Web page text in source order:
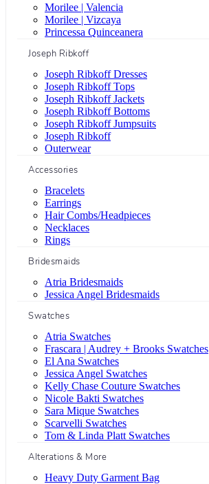
Morilee | Valencia
Morilee | Vizcaya
Princessa Quinceanera
Joseph Ribkoff
Joseph Ribkoff Dresses
Joseph Ribkoff Tops
Joseph Ribkoff Jackets
Joseph Ribkoff Bottoms
Joseph Ribkoff Jumpsuits
Joseph Ribkoff
Outerwear
Accessories
Bracelets
Earrings
Hair Combs/Headpieces
Necklaces
Rings
Bridesmaids
Atria Bridesmaids
Jessica Angel Bridesmaids
Swatches
Atria Swatches
Frascara | Audrey + Brooks Swatches
El Ana Swatches
Jessica Angel Swatches
Kelly Chase Couture Swatches
Nicole Bakti Swatches
Sara Mique Swatches
Scarvelli Swatches
Tom & Linda Platt Swatches
Alterations & More
Heavy Duty Garment Bag